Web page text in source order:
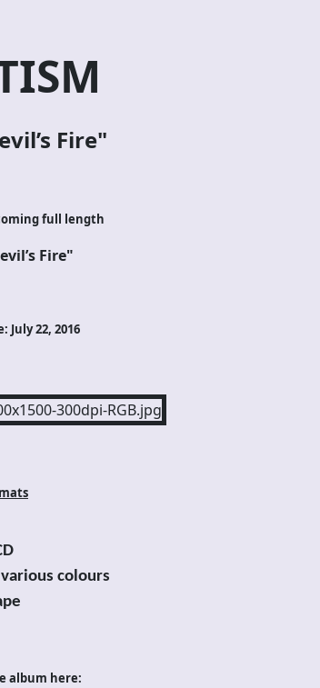
Fire"
full length
Fire"
July 22, 2016
various colours
album here: